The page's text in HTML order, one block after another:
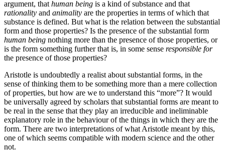
argument, thathuman being is a kind of substance and that
rationality and animality are the properties in terms of which that
substance is defined. But what is the relation between the substantial
form and those properties? Is the presence of the substantial form
human being nothing more than the presence of those properties, or
is the form something further that is, in some sense responsible for
the presence of those properties?
Aristotle is undoubtedly a realist about substantial forms, in the
sense of thinking them to be something more than a mere collection
of properties, but how are we to understand this “more”? It would
be universally agreed by scholars that substantial forms are meant to
be real in the sense that they play an irreducible and ineliminable
explanatory role in the behaviour of the things in which they are the
form. There are two interpretations of what Aristotle meant by this,
one of which seems compatible with modern science and the other
not.